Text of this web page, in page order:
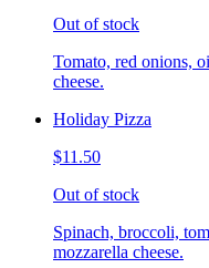
Out of stock
Tomato, red onions,
cheese.
Holiday Pizza
$11.50
Out of stock
Spinach, broccoli,
mozzarella cheese.